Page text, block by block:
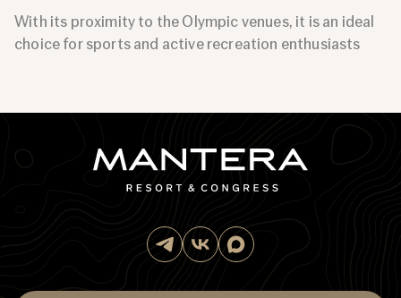
With its proximity to the Olympic venues, it is an ideal
choice for sports and active recreation enthusiasts